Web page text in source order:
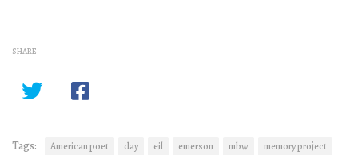
SHARE
Tags: American poet day eil emerson mbw
memory project